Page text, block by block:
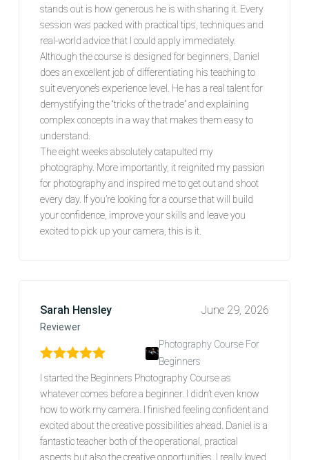
stands out is how generous he is with sharing it. Every
session was packed with practical tips, techniques and
real-world advice that I could apply immediately.
Although the course is designed for beginners, Daniel
does an excellent job of differentiating his teaching to
suit everyone’s experience level. He has a real talent for
demystifying the “tricks of the trade” and explaining
complex concepts in a way that makes them easy to
understand.
The eight weeks absolutely catapulted my
photography. More importantly, it reignited my passion
for photography and inspired me to get out and shoot
every day. If you’re looking for a course that will build
your confidence, improve your skills and leave you
excited to pick up your camera, this is it.
Sarah Hensley
Reviewer
June 29, 2026
Rated5out of 5
Photography Course For
Beginners
I started the Beginners Photography Course as
whatever comes before a beginner. I didn’t even know
how to work my camera. I finished feeling confident and
excited about the creative possibilities ahead. Daniel is a
fantastic teacher both of the operational, practical
aspects but also the creative opportunities. I really loved